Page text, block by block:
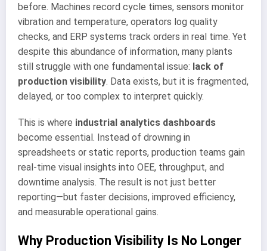
before. Machines record cycle times, sensors monitor
vibration and temperature, operators log quality
checks, and ERP systems track orders in real time. Yet
despite this abundance of information, many plants
still struggle with one fundamental issue: lack of
production visibility. Data exists, but it is fragmented,
delayed, or too complex to interpret quickly.
This is where industrial analytics dashboards
become essential. Instead of drowning in
spreadsheets or static reports, production teams gain
real-time visual insights into OEE, throughput, and
downtime analysis. The result is not just better
reporting—but faster decisions, improved efficiency,
and measurable operational gains.
Why Production Visibility Is No Longer